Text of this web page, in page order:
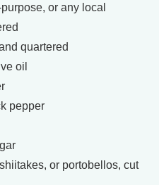
or any local
quartered
oil
pepper
or portobellos, cut